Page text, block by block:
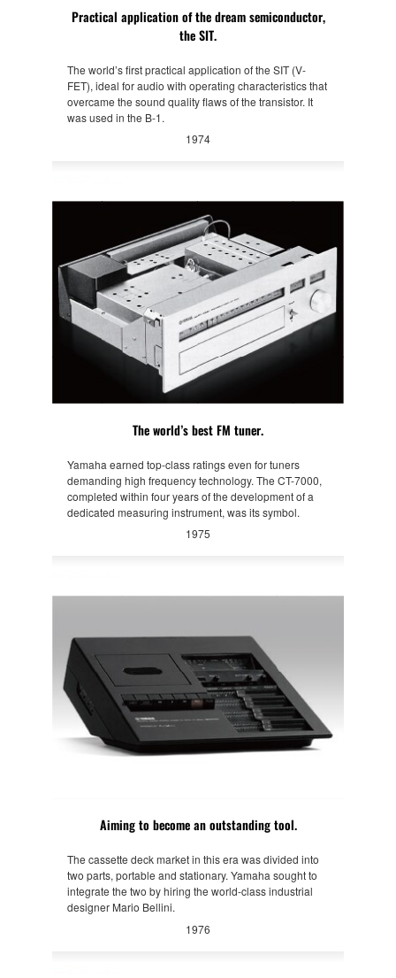
Practical application of the dream semiconductor,
the SIT.
The world’s first practical application of the SIT (V-
FET), ideal for audio with operating characteristics that
overcame the sound quality flaws of the transistor. It
was used in the B-1.
1974
The world’s best FM tuner.
Yamaha earned top-class ratings even for tuners
demanding high frequency technology. The CT-7000,
completed within four years of the development of a
dedicated measuring instrument, was its symbol.
1975
Aiming to become an outstanding tool.
The cassette deck market in this era was divided into
two parts, portable and stationary. Yamaha sought to
integrate the two by hiring the world-class industrial
designer Mario Bellini.
1976